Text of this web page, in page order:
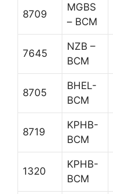
8709
MGBS
– BCM
7645
NZB –
BCM
8705
BHEL-
BCM
8719
KPHB-
BCM
1320
KPHB-
BCM